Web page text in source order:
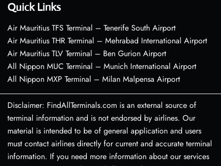
Quick Links
Air Mauritius TFS Terminal – Tenerife South Airport
Air Mauritius THR Terminal – Mehrabad International Airport
Air Mauritius TLV Terminal – Ben Gurion Airport
All Nippon MUC Terminal – Munich International Airport
All Nippon MXP Terminal – Milan Malpensa Airport
Disclaimer: FindAllTerminals.com is an external source of
terminal information and is not endorsed by airlines. Our
material is intended to be of general application and users
must contact airlines directly for current and accurate terminal
information. If you need more information about our services